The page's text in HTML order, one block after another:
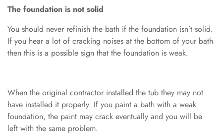
The foundation is not solid
You should never refinish the bath if the foundation isn’t solid.
If you hear a lot of cracking noises at the bottom of your bath
then this is a possible sign that the foundation is weak.
When the original contractor installed the tub they may not
have installed it properly. If you paint a bath with a weak
foundation, the paint may crack eventually and you will be
left with the same problem.